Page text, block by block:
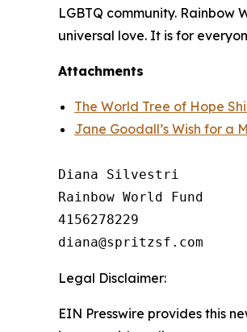
LGBTQ community. Rainbow
universal love. It is for
Attachments
The World Tree of Hope
Jane Goodall’s Wish for a
Diana Silvestri
Rainbow World Fund
4156278229
Legal Disclaimer:
EIN Presswire provides this